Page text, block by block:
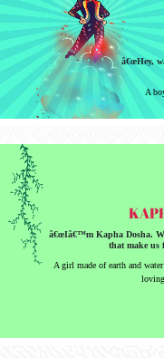
â€œHey,
A
â€œIâ€™m Kapha Dosha.
that make us
A girl made of earth and